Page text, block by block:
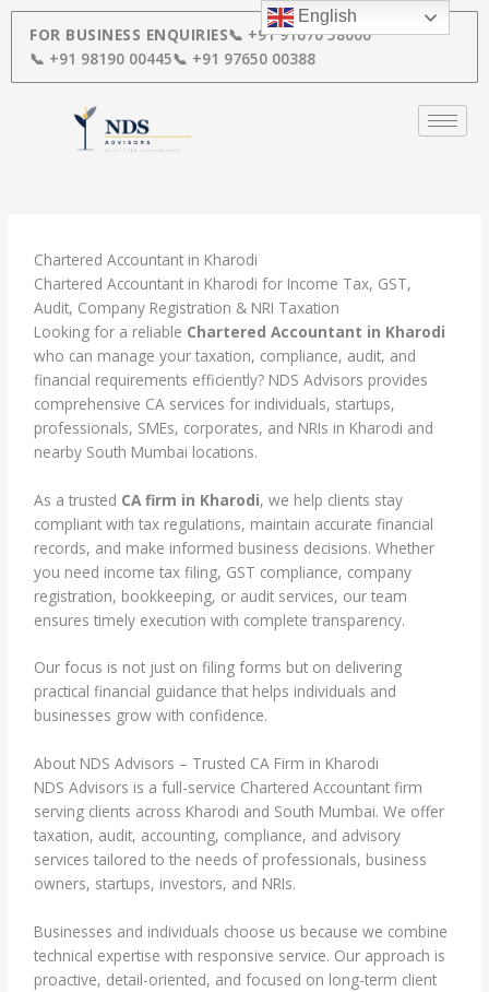
Skip
content
FOR BUSINESS ENQUIRIES📞 +91 91670 58000
📞 +91 98190 00445📞 +91 97650 00388
Chartered Accountant in Kharodi
Chartered Accountant in Kharodi for Income Tax, GST,
Audit, Company Registration & NRI Taxation
Looking for a reliable Chartered Accountant in Kharodi
who can manage your taxation, compliance, audit, and
financial requirements efficiently? NDS Advisors provides
comprehensive CA services for individuals, startups,
professionals, SMEs, corporates, and NRIs in Kharodi and
nearby South Mumbai locations.
As a trusted CA firm in Kharodi, we help clients stay
compliant with tax regulations, maintain accurate financial
records, and make informed business decisions. Whether
you need income tax filing, GST compliance, company
registration, bookkeeping, or audit services, our team
ensures timely execution with complete transparency.
Our focus is not just on filing forms but on delivering
practical financial guidance that helps individuals and
businesses grow with confidence.
About NDS Advisors – Trusted CA Firm in Kharodi
NDS Advisors is a full-service Chartered Accountant firm
serving clients across Kharodi and South Mumbai. We offer
taxation, audit, accounting, compliance, and advisory
services tailored to the needs of professionals, business
owners, startups, investors, and NRIs.
Businesses and individuals choose us because we combine
technical expertise with responsive service. Our approach is
proactive, detail-oriented, and focused on long-term client
English